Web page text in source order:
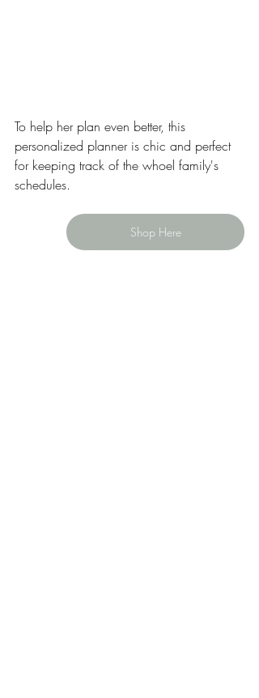
To help her plan even better, this
personalized planner is chic and perfect
for keeping track of the whoel family's
schedules.
Shop Here